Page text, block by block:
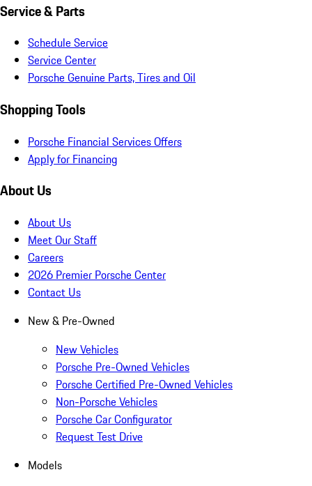
Service & Parts
Schedule Service
Service Center
Porsche Genuine Parts, Tires and Oil
Shopping Tools
Porsche Financial Services Offers
Apply for Financing
About Us
About Us
Meet Our Staff
Careers
2026 Premier Porsche Center
Contact Us
New & Pre-Owned
New Vehicles
Porsche Pre-Owned Vehicles
Porsche Certified Pre-Owned Vehicles
Non-Porsche Vehicles
Porsche Car Configurator
Request Test Drive
Models